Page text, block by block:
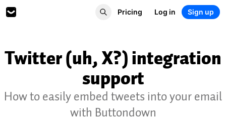
Pricing Log in Sign up
Twitter (uh, X?) integration
support
How to easily embed tweets into your email
with Buttondown